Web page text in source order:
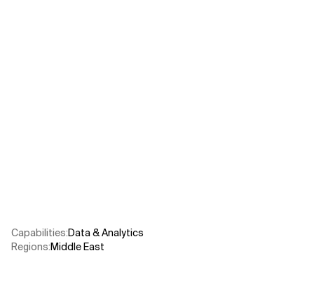
Capabilities:Data & Analytics
Regions:Middle East